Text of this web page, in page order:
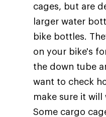
cages, but are
larger water
bike bottles.
on your bike's
the down tube
want to check
make sure it
Some cargo